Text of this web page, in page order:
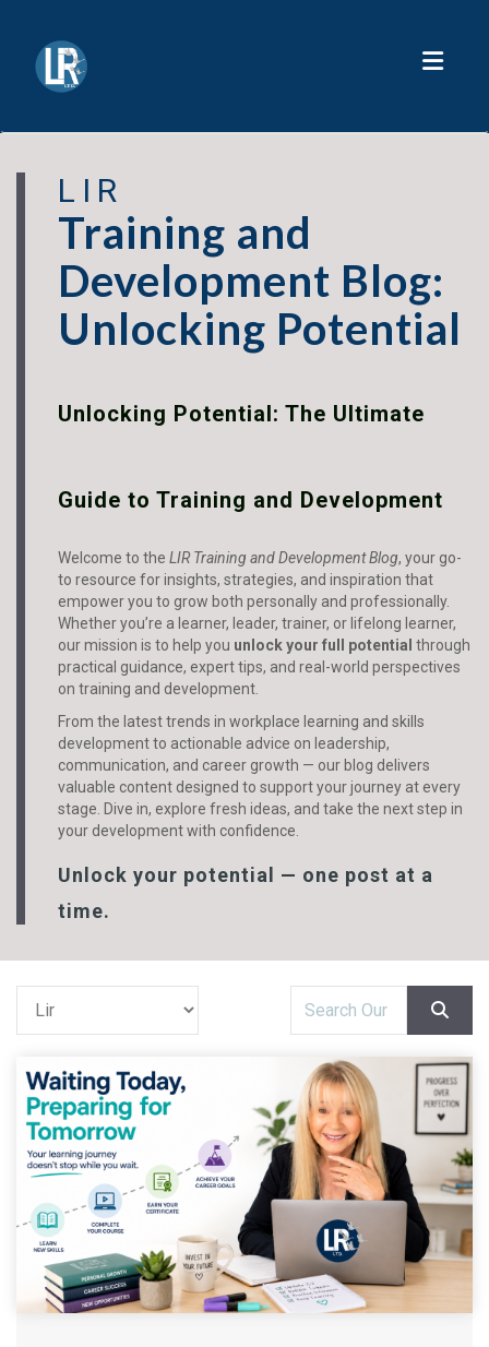
LIR
Training and
Development Blog:
Unlocking Potential
Unlocking Potential: The Ultimate
Guide to Training and Development
Welcome to the LIR Training and Development Blog, your go-
to resource for insights, strategies, and inspiration that
empower you to grow both personally and professionally.
Whether you’re a learner, leader, trainer, or lifelong learner,
our mission is to help you unlock your full potential through
practical guidance, expert tips, and real-world perspectives
on training and development.
From the latest trends in workplace learning and skills
development to actionable advice on leadership,
communication, and career growth — our blog delivers
valuable content designed to support your journey at every
stage. Dive in, explore fresh ideas, and take the next step in
your development with confidence.
Unlock your potential — one post at a
time.